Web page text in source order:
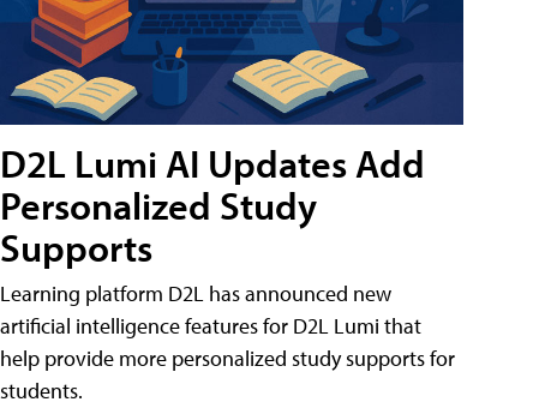
D2L Lumi AI Updates Add
Personalized Study
Supports
Learning platform D2L has announced new
artificial intelligence features for D2L Lumi that
help provide more personalized study supports for
students.